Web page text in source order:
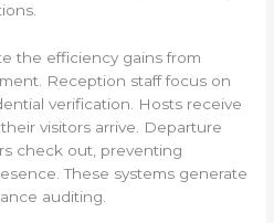
the efficiency gains from
Reception staff focus on
verification. Hosts receive
visitors arrive. Departure
check out, preventing
These systems generate
auditing.